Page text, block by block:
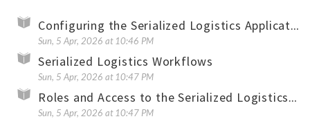
Sun, 5 Apr, 2026 at 10:46 PM
Serialized Logistics Workflows
Sun, 5 Apr, 2026 at 10:47 PM
Sun, 5 Apr, 2026 at 10:47 PM